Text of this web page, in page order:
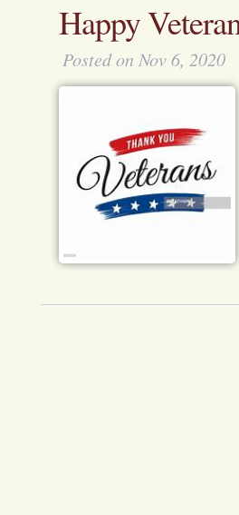
Happy
Posted on Nov 6, 2020